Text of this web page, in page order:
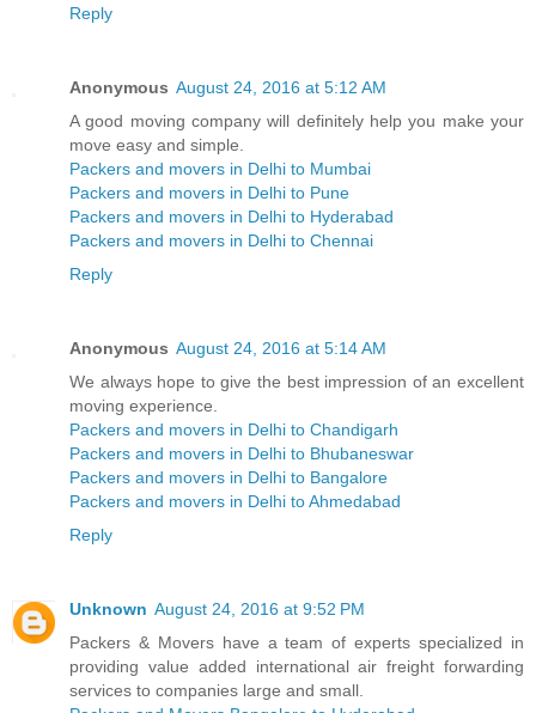
Reply
Anonymous August 24, 2016 at 5:12 AM
A good moving company will definitely help you make your
move easy and simple.
Packers and movers in Delhi to Mumbai
Packers and movers in Delhi to Pune
Packers and movers in Delhi to Hyderabad
Packers and movers in Delhi to Chennai
Reply
Anonymous August 24, 2016 at 5:14 AM
We always hope to give the best impression of an excellent
moving experience.
Packers and movers in Delhi to Chandigarh
Packers and movers in Delhi to Bhubaneswar
Packers and movers in Delhi to Bangalore
Packers and movers in Delhi to Ahmedabad
Reply
Unknown August 24, 2016 at 9:52 PM
Packers & Movers have a team of experts specialized in
providing value added international air freight forwarding
services to companies large and small.